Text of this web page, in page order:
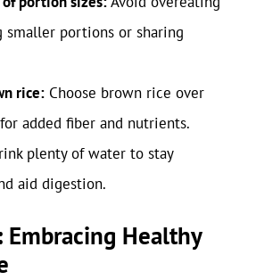
smaller portions or sharing
rice: Choose brown rice over
added fiber and nutrients.
plenty of water to stay
aid digestion.
Embracing Healthy